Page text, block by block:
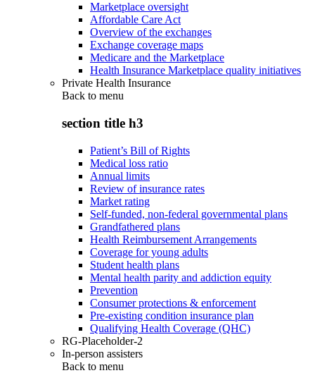
Marketplace oversight
Affordable Care Act
Overview of the exchanges
Exchange coverage maps
Medicare and the Marketplace
Health Insurance Marketplace quality initiatives
Private Health Insurance
Back to menu
section title h3
Patient’s Bill of Rights
Medical loss ratio
Annual limits
Review of insurance rates
Market rating
Self-funded, non-federal governmental plans
Grandfathered plans
Health Reimbursement Arrangements
Coverage for young adults
Student health plans
Mental health parity and addiction equity
Prevention
Consumer protections & enforcement
Pre-existing condition insurance plan
Qualifying Health Coverage (QHC)
RG-Placeholder-2
In-person assisters
Back to menu